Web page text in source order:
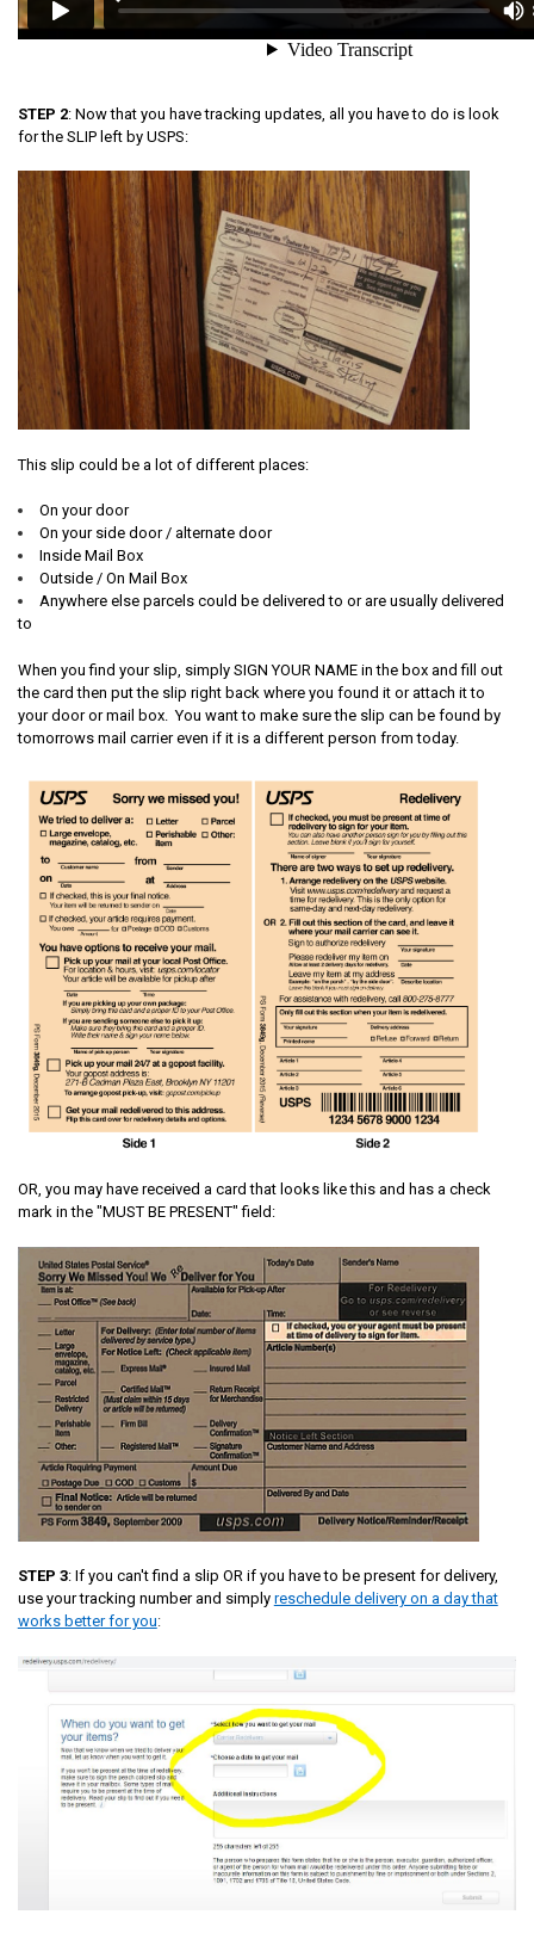
STEP 2: Now that you have tracking updates, all you have to do is look
for the SLIP left by USPS:
This slip could be a lot of different places:
On your door
On your side door / alternate door
Inside Mail Box
Outside / On Mail Box
Anywhere else parcels could be delivered to or are usually delivered
to
When you find your slip, simply SIGN YOUR NAME in the box and fill out
the card then put the slip right back where you found it or attach it to
your door or mail box. You want to make sure the slip can be found by
tomorrows mail carrier even if it is a different person from today.
OR, you may have received a card that looks like this and has a check
mark in the "MUST BE PRESENT" field:
STEP 3: If you can't find a slip OR if you have to be present for delivery,
use your tracking number and simply reschedule delivery on a day that
works better for you: